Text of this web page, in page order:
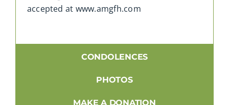
accepted at www.amgfh.com
CONDOLENCES
PHOTOS
MAKE A DONATION